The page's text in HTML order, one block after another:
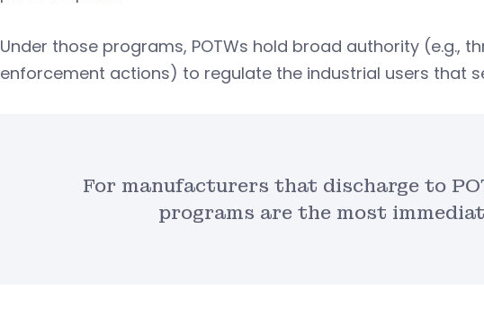
Under those programs, POTWs hold broad authority (e.g.,
enforcement actions) to regulate the industrial users that
For manufacturers that discharge to
programs are the most